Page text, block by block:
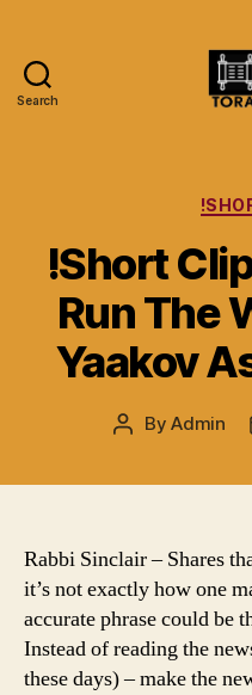
Search
!Short
Run The
Yaakov
PostByAdmin
Rabbi Sinclair – Shares
it’s not exactly how one
accurate phrase could be
Instead of reading the
these days) – make the